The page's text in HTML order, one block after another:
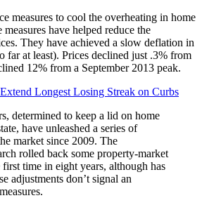
measures to cool the overheating in home
have helped reduce the
They have achieved a slow deflation in
far at least). Prices declined just .3% from
12% from a September 2013 peak.
Longest Losing Streak on Curbs
determined to keep a lid on home
have unleashed a series of
market since 2009. The
rolled back some property-market
time in eight years, although has
adjustments don’t signal an